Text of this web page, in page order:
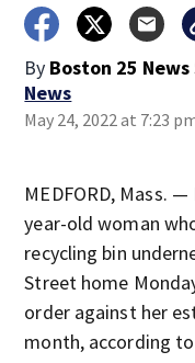
By Boston 25
News
May 24, 2022 at 7:23
MEDFORD, Mass.
year-old woman
recycling bin
Street home
order against her
month, according